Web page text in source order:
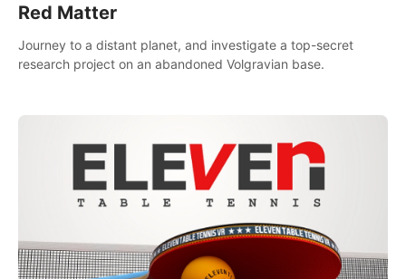
Red Matter
Journey to a distant planet, and investigate a top-secret
research project on an abandoned Volgravian base.